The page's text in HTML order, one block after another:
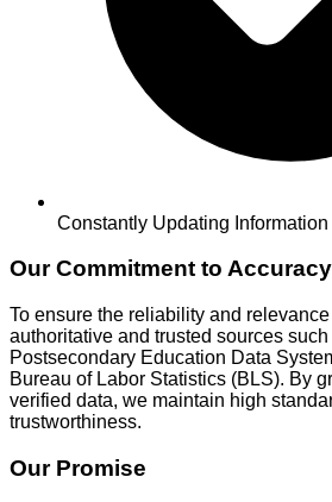
Constantly Updating Information
Our Commitment to Accuracy
To ensure the reliability and
authoritative and trusted sources
Postsecondary Education Data
Bureau of Labor Statistics (BLS). By
verified data, we maintain high
trustworthiness.
Our Promise